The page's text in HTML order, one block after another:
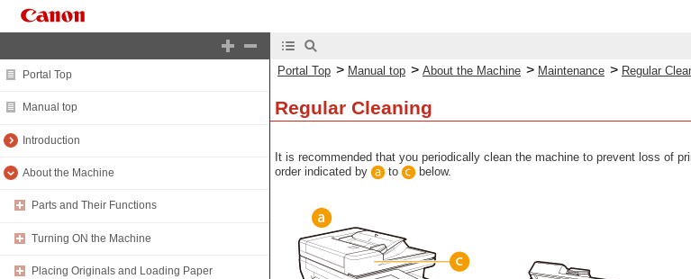
Portal Top
Manual top
Introduction
About the Machine
Parts and Their Functions
Turning ON the Machine
Placing Originals and Loading Paper
Portal Top > Manual top > About the Machine > Maintenance > Regular
Regular Cleaning
It is recommended that you periodically clean the machine to prevent loss of
order indicated by
to below.